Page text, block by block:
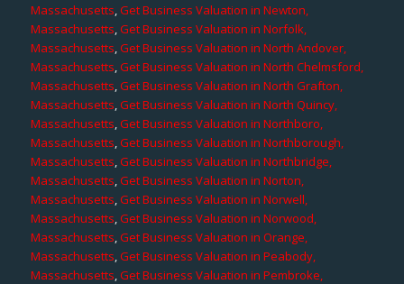
Massachusetts,Get Business Valuation in Newton,
Massachusetts,Get Business Valuation in Norfolk,
Massachusetts,Get Business Valuation in North Andover,
Massachusetts,Get Business Valuation in North Chelmsford,
Massachusetts,Get Business Valuation in North Grafton,
Massachusetts,Get Business Valuation in North Quincy,
Massachusetts,Get Business Valuation in Northboro,
Massachusetts,Get Business Valuation in Northborough,
Massachusetts,Get Business Valuation in Northbridge,
Massachusetts,Get Business Valuation in Norton,
Massachusetts,Get Business Valuation in Norwell,
Massachusetts,Get Business Valuation in Norwood,
Massachusetts,Get Business Valuation in Orange,
Massachusetts,Get Business Valuation in Peabody,
Massachusetts,Get Business Valuation in Pembroke,